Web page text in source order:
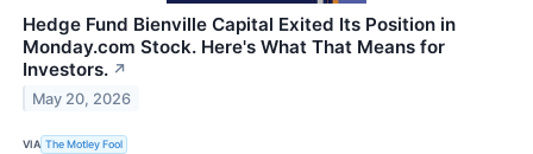
Hedge Fund Bienville Capital Exited Its Position in
Monday.com Stock. Here's What That Means for
Investors. ↗
May 20, 2026
VIA The Motley Fool